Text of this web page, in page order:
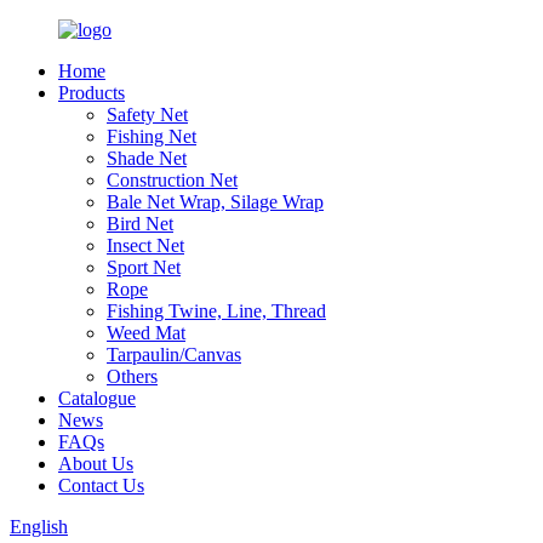
Home
Products
Safety Net
Fishing Net
Shade Net
Construction Net
Bale Net Wrap, Silage Wrap
Bird Net
Insect Net
Sport Net
Rope
Fishing Twine, Line, Thread
Weed Mat
Tarpaulin/Canvas
Others
Catalogue
News
FAQs
About Us
Contact Us
English